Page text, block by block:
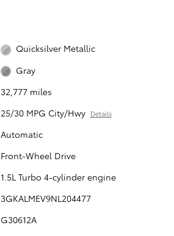
Quicksilver Metallic
Gray
32,777 miles
25/30 MPG City/Hwy Details
Automatic
Front-Wheel Drive
1.5L Turbo 4-cylinder engine
3GKALMEV9NL204477
G30612A